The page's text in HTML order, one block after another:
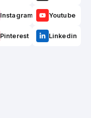
Instagram Youtube
Pinterest Linkedin